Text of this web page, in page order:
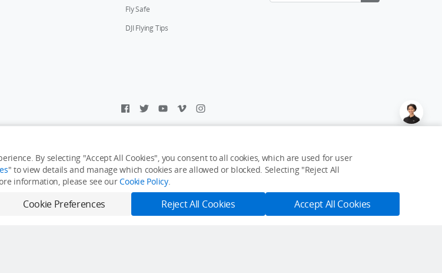
USD $99.99 Notify Me
Fly Safe
DJI Flying Tips
Statement Terms of Use Site Map
By selecting "Accept All Cookies", you consent to all cookies, which are used for user
" to view details and manage which cookies are allowed or blocked. Selecting "Reject All
information, please see ourCookie Policy.
Cookie Preferences Reject All Cookies Accept All Cookies